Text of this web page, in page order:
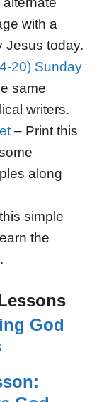
with a
Jesus today.
20) Sunday
same
writers.
– Print this
along
simple
the
God